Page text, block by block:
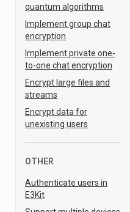
quantum algorithms
Implement group chat
encryption
Implement private one-
to-one chat encryption
Encrypt large files and
streams
Encrypt data for
unexisting users
OTHER
Authenticate users in
E3Kit